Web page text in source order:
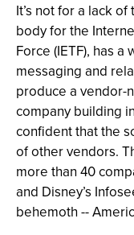
It’s not for a lack
body for the
Force (IETF), has
messaging and
produce a vendor-
company building
confident that the
of other vendors.
more than 40
and Disney’s
behemoth --